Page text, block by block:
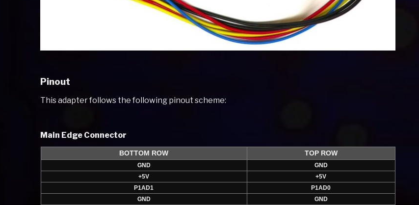
Pinout
This adapter follows the following pinout scheme:
Main Edge Connector
BOTTOM ROW TOP ROW
GND
GND
+5V
+5V
P1AD1
P1AD0
GND
GND